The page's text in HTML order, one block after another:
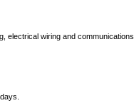
electrical wiring and communications.